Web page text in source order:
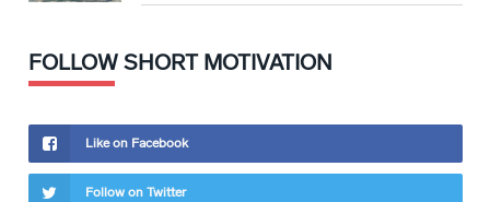
FOLLOW SHORT MOTIVATION
Like on Facebook
Follow on Twitter